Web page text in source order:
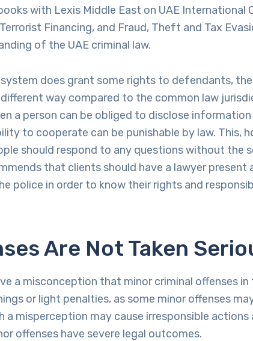
with Lexis Middle East on UAE International
Financing, and Fraud, Theft and Tax
of the UAE criminal law.
does grant some rights to defendants,
way compared to the common law
a person can be obliged to disclose
to cooperate can be punishable by law. This,
should respond to any questions without the
that clients should have a lawyer present
police in order to know their rights and
Are Not Taken
a misconception that minor criminal offenses in
or light penalties, as some minor offenses
a misperception may cause irresponsible actions
offenses have severe legal outcomes.